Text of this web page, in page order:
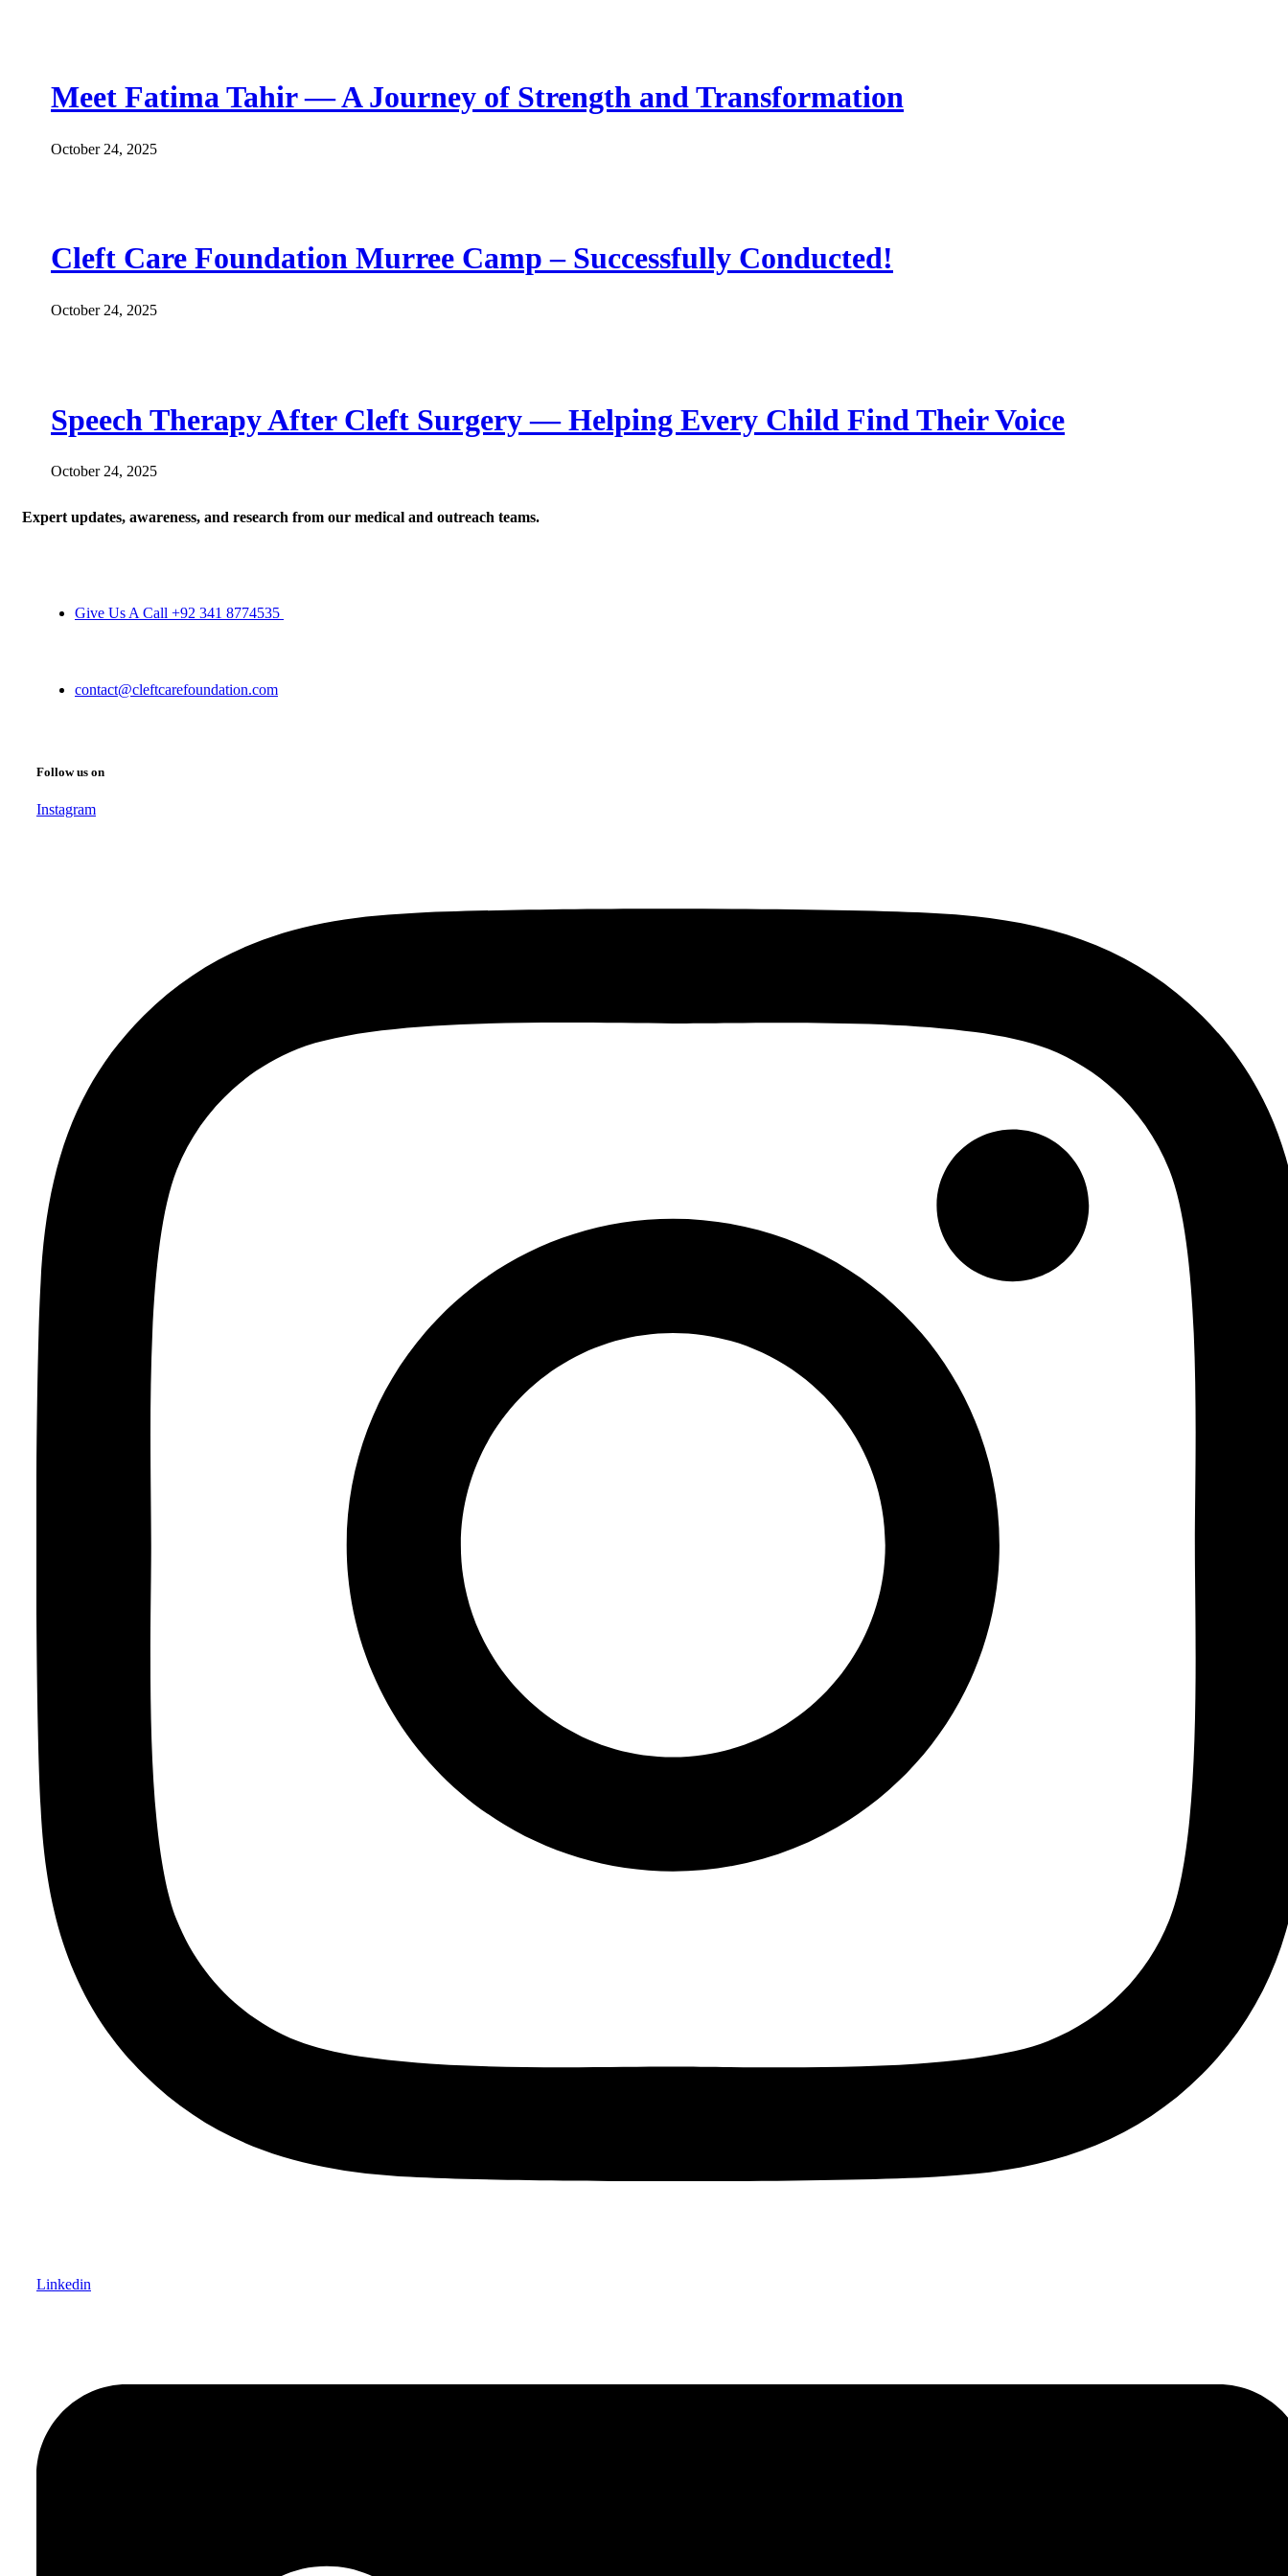
Meet Fatima Tahir — A Journey of Strength and Transformation
October 24, 2025
Cleft Care Foundation Murree Camp – Successfully Conducted!
October 24, 2025
Speech Therapy After Cleft Surgery — Helping Every Child Find Their Voice
October 24, 2025
Expert updates, awareness, and research from our medical and outreach teams.
Give Us A Call +92 341 8774535
contact@cleftcarefoundation.com
Follow us on
Instagram
Linkedin